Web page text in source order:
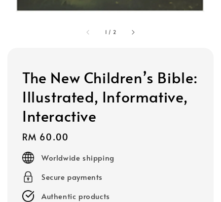
1 / 2
The New Children’s Bible:
Illustrated, Informative,
Interactive
Regular
price
RM 60.00
Worldwide shipping
Secure payments
Authentic products